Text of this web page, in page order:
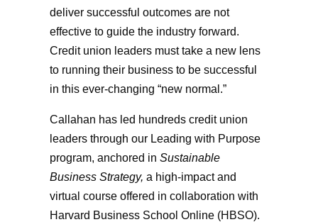
deliver successful outcomes are not
effective to guide the industry forward.
Credit union leaders must take a new lens
to running their business to be successful
in this ever-changing “new normal.”
Callahan has led hundreds credit union
leaders through our Leading with Purpose
program, anchored in Sustainable
Business Strategy, a high-impact and
virtual course offered in collaboration with
Harvard Business School Online (HBSO).